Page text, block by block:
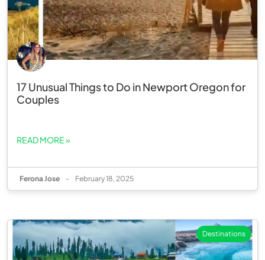
17 Unusual Things to Do in Newport Oregon for
Couples
READ MORE »
Ferona Jose - February 18, 2025
Destinations